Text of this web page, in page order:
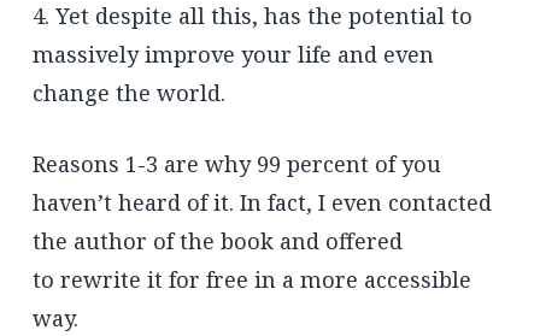
4. Yet despite all this, has the potential to
massively improve your life and even
change the world.
Reasons 1-3 are why 99 percent of you
haven’t heard of it. In fact, I even contacted
the author of the book and offered
to rewrite it for free in a more accessible
way.